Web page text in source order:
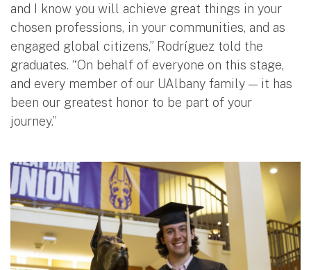
and I know you will achieve great things in your
chosen professions, in your communities, and as
engaged global citizens,” Rodríguez told the
graduates. “On behalf of everyone on this stage,
and every member of our UAlbany family — it has
been our greatest honor to be part of your
journey.”